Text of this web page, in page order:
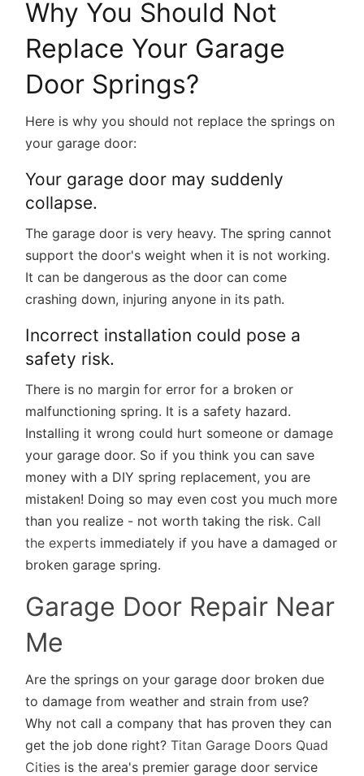
Why You Should Not
Replace Your Garage
Door Springs?
Here is why you should not replace the springs on
your garage door:
Your garage door may suddenly
collapse.
The garage door is very heavy. The spring cannot
support the door's weight when it is not working.
It can be dangerous as the door can come
crashing down, injuring anyone in its path.
Incorrect installation could pose a
safety risk.
There is no margin for error for a broken or
malfunctioning spring. It is a safety hazard.
Installing it wrong could hurt someone or damage
your garage door. So if you think you can save
money with a DIY spring replacement, you are
mistaken! Doing so may even cost you much more
than you realize - not worth taking the risk. Call
the experts immediately if you have a damaged or
broken garage spring.
Garage Door Repair Near
Me
Are the springs on your garage door broken due
to damage from weather and strain from use?
Why not call a company that has proven they can
get the job done right?Titan Garage Doors Quad
Cities is the area's premier garage door service